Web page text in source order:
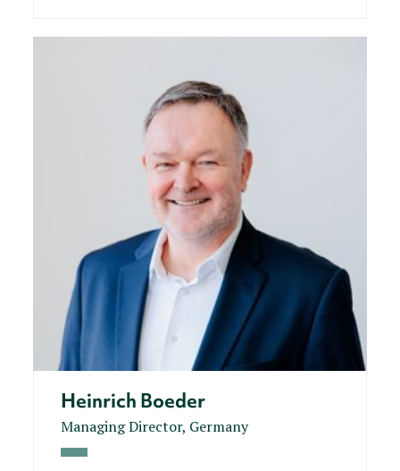
Heinrich Boeder
Managing Director, Germany